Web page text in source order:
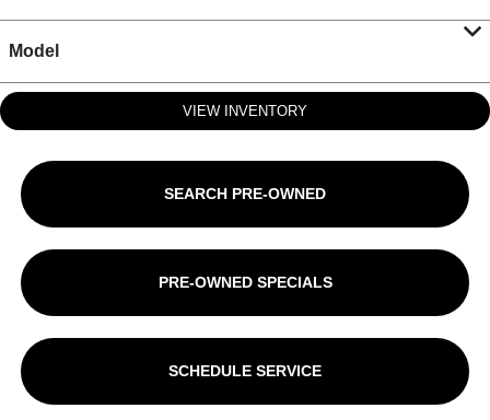
Model
VIEW INVENTORY
SEARCH PRE-OWNED
PRE-OWNED SPECIALS
SCHEDULE SERVICE